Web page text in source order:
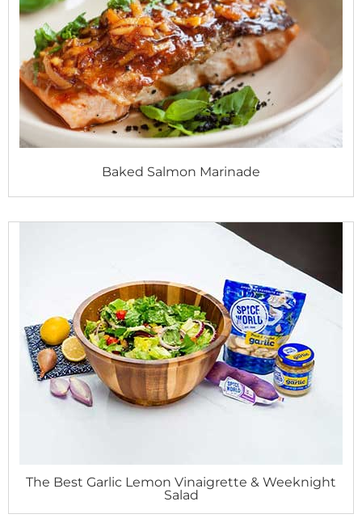
Baked Salmon Marinade
The Best Garlic Lemon Vinaigrette & Weeknight
Salad